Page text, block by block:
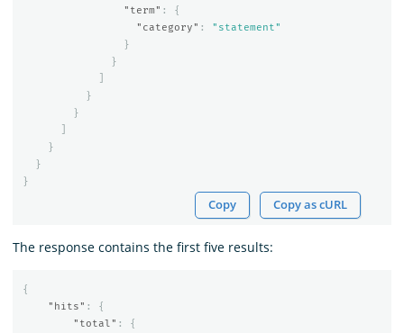
"term" :
{
"category" :
"statement"
}
}
}
}
}
}
}
Copy Copy as cURL
The response contains the first five results:
{
"hits" :
{
"total" :
{